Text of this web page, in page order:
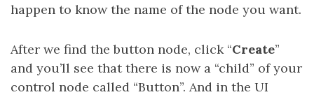
happen to know the name of the node you want.
After we find the button node, click “Create”
and you’ll see that there is now a “child” of your
control node called “Button”. And in the UI